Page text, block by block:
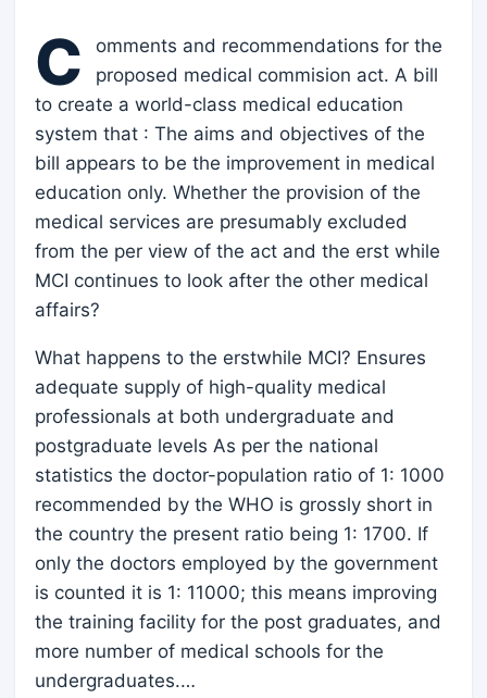
C
omments and recommendations for the
proposed medical commision act. A bill
to create a world-class medical education
system that : The aims and objectives of the
bill appears to be the improvement in medical
education only. Whether the provision of the
medical services are presumably excluded
from the per view of the act and the erst while
MCI continues to look after the other medical
affairs?
What happens to the erstwhile MCI? Ensures
adequate supply of high-quality medical
professionals at both undergraduate and
postgraduate levels As per the national
statistics the doctor-population ratio of 1: 1000
recommended by the WHO is grossly short in
the country the present ratio being 1: 1700. If
only the doctors employed by the government
is counted it is 1: 11000; this means improving
the training facility for the post graduates, and
more number of medical schools for the
undergraduates.…